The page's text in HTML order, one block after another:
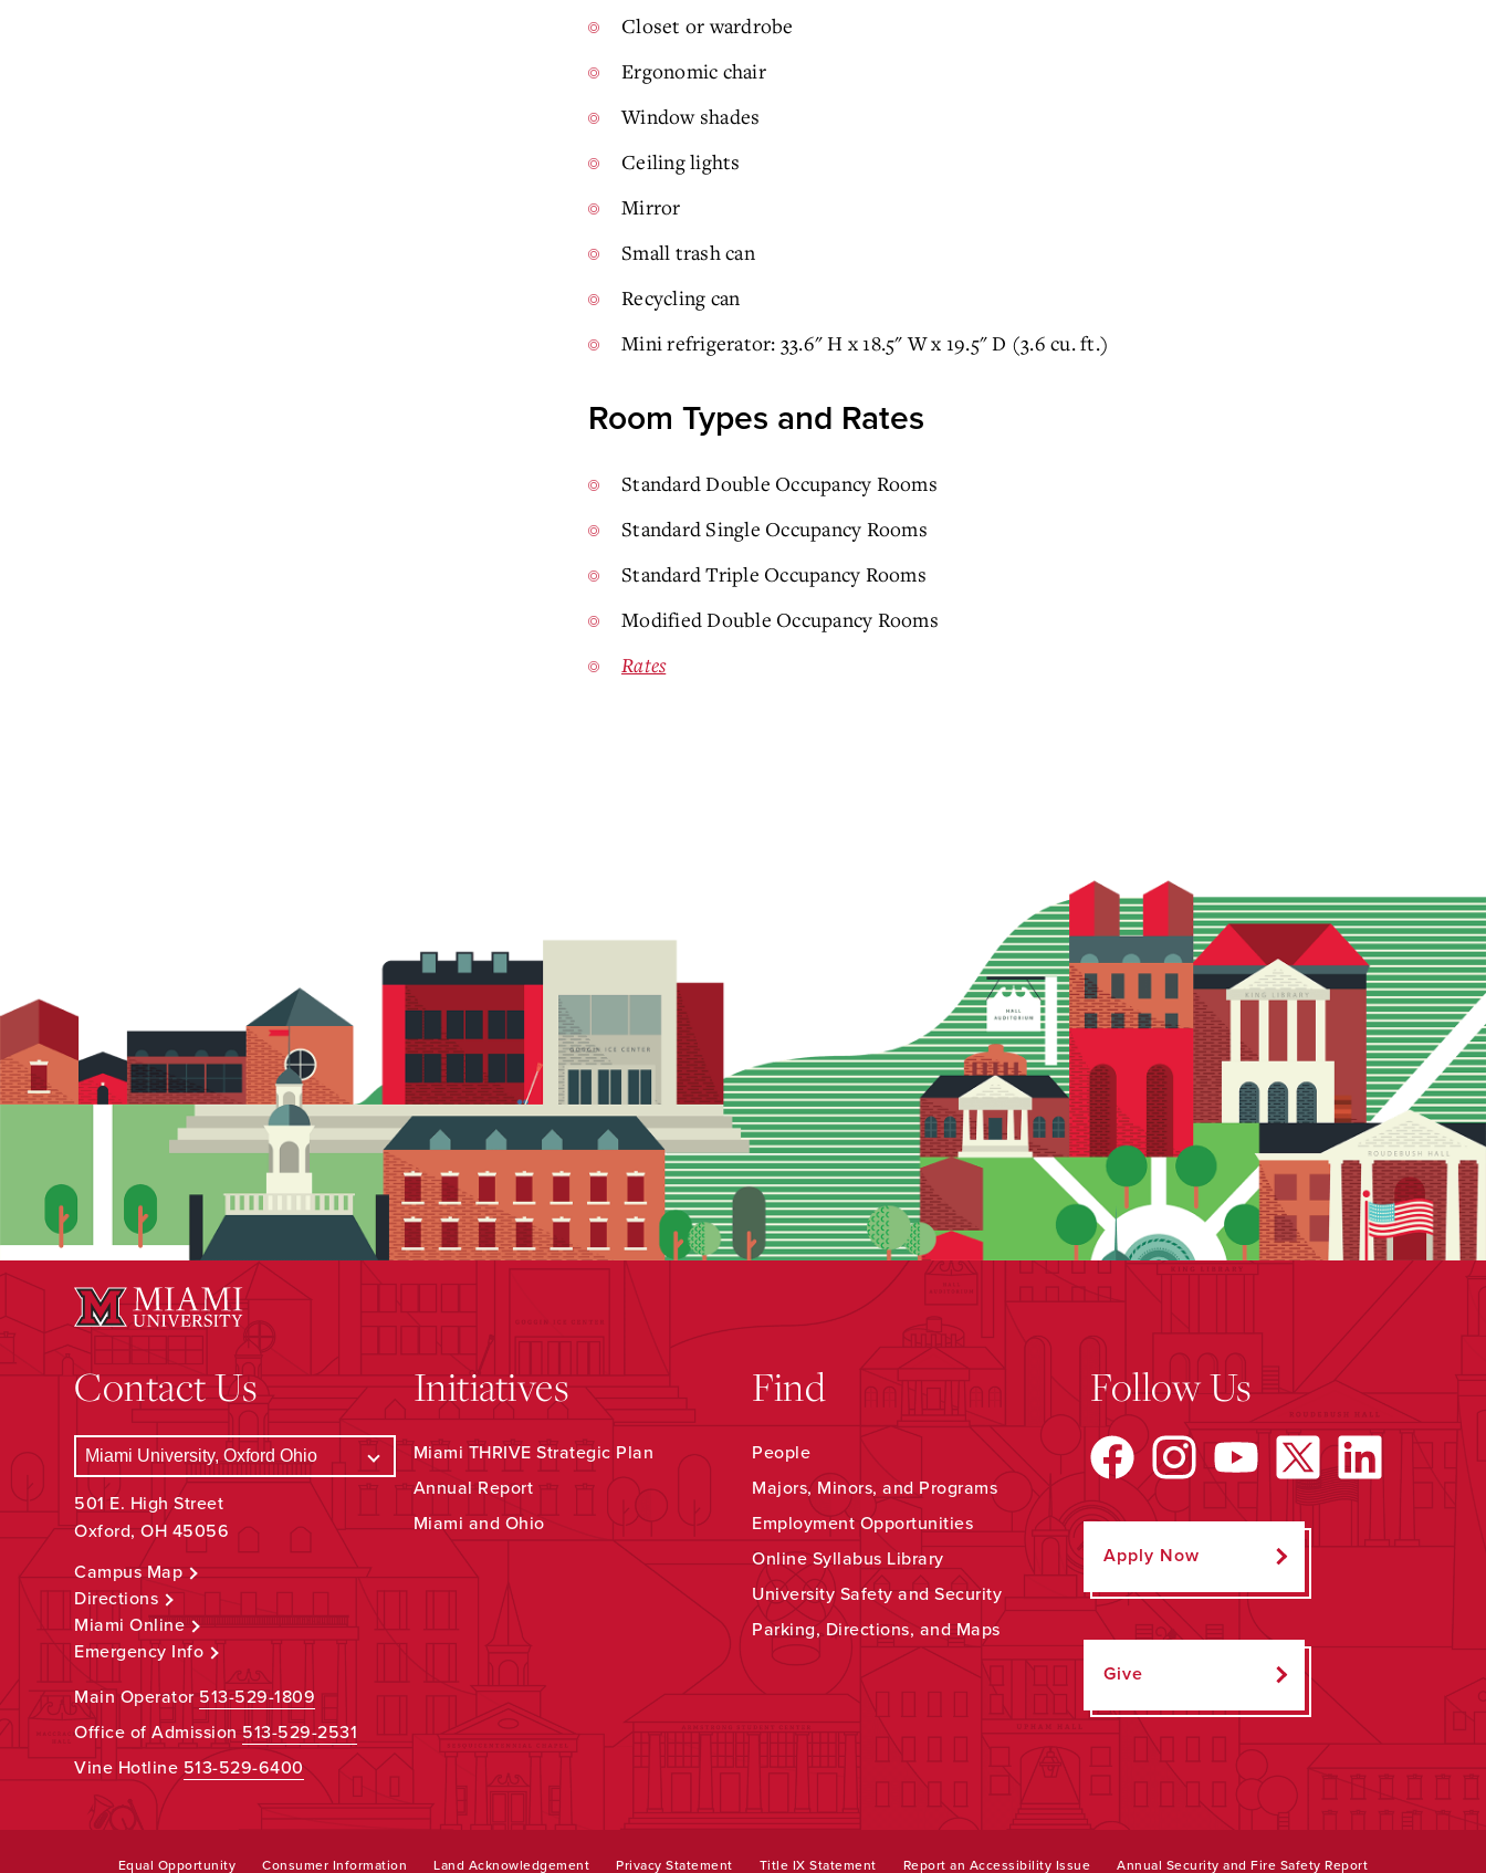
Closet or wardrobe
Ergonomic chair
Window shades
Ceiling lights
Mirror
Small trash can
Recycling can
Mini refrigerator: 33.6" H x 18.5" W x 19.5" D (3.6 cu. ft.)
Room Types and Rates
Standard Double Occupancy Rooms
Standard Single Occupancy Rooms
Standard Triple Occupancy Rooms
Modified Double Occupancy Rooms
Rates
Contact Us
501 E. High Street
Oxford, OH 45056
Campus Map
Directions
Miami Online
Emergency Info
Main Operator 513-529-1809
Office of Admission513-529-2531
Vine Hotline 513-529-6400
Initiatives
Miami THRIVE Strategic Plan
Annual Report
Miami and Ohio
Find
People
Majors, Minors, and Programs
Employment Opportunities
Online Syllabus Library
University Safety and Security
Parking, Directions, and Maps
Follow Us
Apply Now
Give
Equal Opportunity Consumer Information Land Acknowledgement Privacy Statement Title IX Statement Report an Accessibility Issue Annual Security and Fire Safety Report